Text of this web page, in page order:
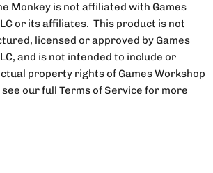
Monkey is not affiliated with Games
or its affiliates. This product is not
licensed or approved by Games
and is not intended to include or
property rights of Games Workshop
see our full Terms of Service for more